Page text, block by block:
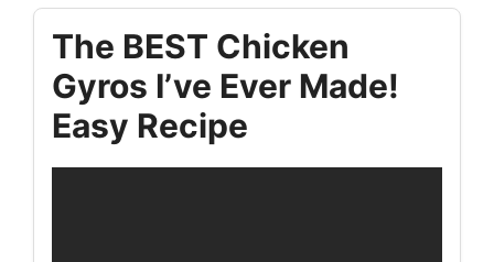
The BEST Chicken
Gyros I’ve Ever Made!
Easy Recipe